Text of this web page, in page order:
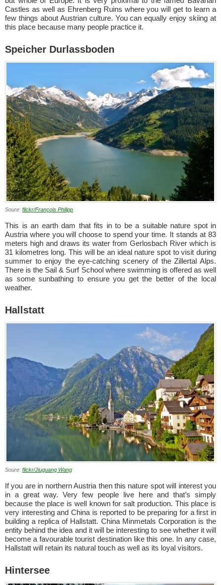
Castles as well as Ehrenberg Ruins where you will get to learn a
few things about Austrian culture. You can equally enjoy skiing at
this place because many people practice it.
Speicher Durlassboden
Soure: flickr/François Philipp
This is an earth dam that fits in to be a suitable nature spot in
Austria where you will choose to spend your time. It stands at 83
meters high and draws its water from Gerlosbach River which is
31 kilometres long. This will be an ideal nature spot to visit during
summer to enjoy the eye-catching scenery of the Zillertal Alps.
There is the Sail & Surf School where swimming is offered as well
as some sunbathing to ensure you get the better of the local
weather.
Hallstatt
Soure: flickr/Jiuguang Wang
If you are in northern Austria then this nature spot will interest you
in a great way. Very few people live here and that’s simply
because the place is well known for salt production. This place is
very interesting and China is reported to be preparing for a first in
building a replica of Hallstatt. China Minmetals Corporation is the
entity behind the idea and it will be interesting to see whether it will
become a favourable tourist destination like this one. In any case,
Hallstatt will retain its natural touch as well as its loyal visitors.
Hintersee